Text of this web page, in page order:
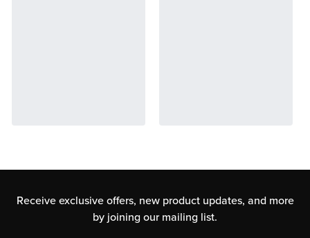
Receive exclusive offers, new product updates, and more
by joining our mailing list.